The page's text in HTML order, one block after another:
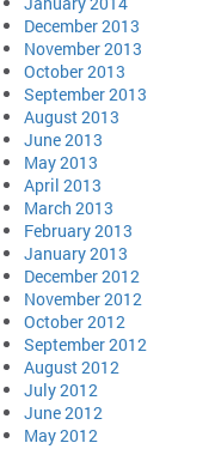
December 2013
November 2013
October 2013
September 2013
August 2013
June 2013
May 2013
April 2013
March 2013
February 2013
January 2013
December 2012
November 2012
October 2012
September 2012
August 2012
July 2012
June 2012
May 2012